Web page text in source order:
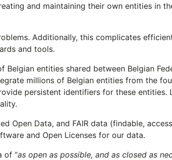
and maintaining their own entities in
Additionally, this complicates
and tools.
Belgian entities shared between Belgian
millions of Belgian entities from the
persistent identifiers for these entities.
Open Data, and FAIR data (findable,
and Open Licenses for our data.
of “as open as possible, and as closed as